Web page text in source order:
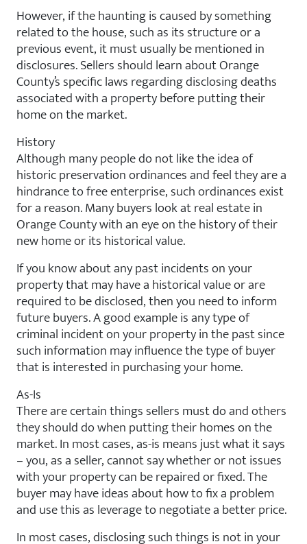
However, if the haunting is caused by something
related to the house, such as its structure or a
previous event, it must usually be mentioned in
disclosures. Sellers should learn about Orange
County’s specific laws regarding disclosing deaths
associated with a property before putting their
home on the market.
History
Although many people do not like the idea of
historic preservation ordinances and feel they are a
hindrance to free enterprise, such ordinances exist
for a reason. Many buyers look at real estate in
Orange County with an eye on the history of their
new home or its historical value.
If you know about any past incidents on your
property that may have a historical value or are
required to be disclosed, then you need to inform
future buyers. A good example is any type of
criminal incident on your property in the past since
such information may influence the type of buyer
that is interested in purchasing your home.
As-Is
There are certain things sellers must do and others
they should do when putting their homes on the
market. In most cases, as-is means just what it says
– you, as a seller, cannot say whether or not issues
with your property can be repaired or fixed. The
buyer may have ideas about how to fix a problem
and use this as leverage to negotiate a better price.
In most cases, disclosing such things is not in your